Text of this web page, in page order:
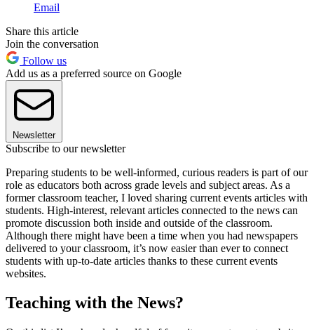
Email
Share this article
Join the conversation
Follow us
Add us as a preferred source on Google
Newsletter
Subscribe to our newsletter
Preparing students to be well-informed, curious readers is part of our
role as educators both across grade levels and subject areas. As a
former classroom teacher, I loved sharing current events articles with
students. High-interest, relevant articles connected to the news can
promote discussion both inside and outside of the classroom.
Although there might have been a time when you had newspapers
delivered to your classroom, it’s now easier than ever to connect
students with up-to-date articles thanks to these current events
websites.
Teaching with the News?